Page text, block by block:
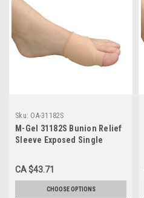
Sku: OA-31182S
M-Gel 31182S Bunion Relief
Sleeve Exposed Single
CA $43.71
CHOOSE OPTIONS